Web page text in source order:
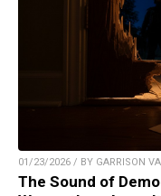
01/23/2026 / BY GARRISON
The Sound of